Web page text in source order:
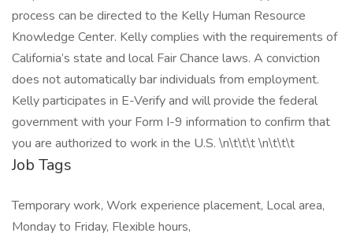
process can be directed to the Kelly Human Resource
Knowledge Center. Kelly complies with the requirements of
California’s state and local Fair Chance laws. A conviction
does not automatically bar individuals from employment.
Kelly participates in E-Verify and will provide the federal
government with your Form I-9 information to confirm that
you are authorized to work in the U.S. \n\t\t\t \n\t\t\t
Job Tags
Temporary work, Work experience placement, Local area,
Monday to Friday, Flexible hours,